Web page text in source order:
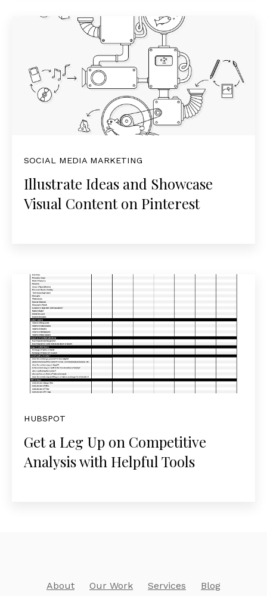
SOCIAL MEDIA MARKETING
Illustrate Ideas and Showcase
Visual Content on Pinterest
HUBSPOT
Get a Leg Up on Competitive
Analysis with Helpful Tools
About Our Work Services Blog